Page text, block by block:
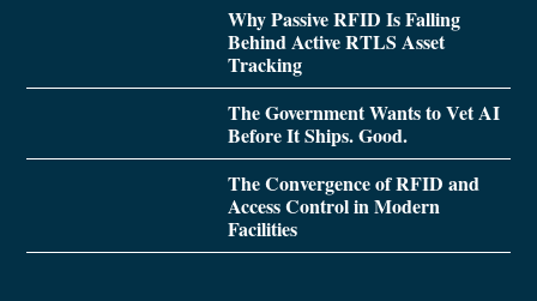
Why Passive RFID Is Falling
Behind Active RTLS Asset
Tracking
The Government Wants to Vet AI
Before It Ships. Good.
The Convergence of RFID and
Access Control in Modern
Facilities